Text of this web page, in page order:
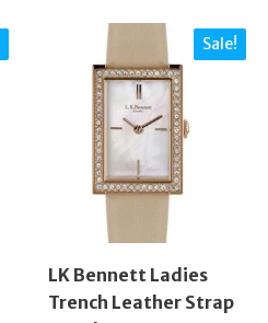
Sale!
LK Bennett Ladies
Trench Leather Strap